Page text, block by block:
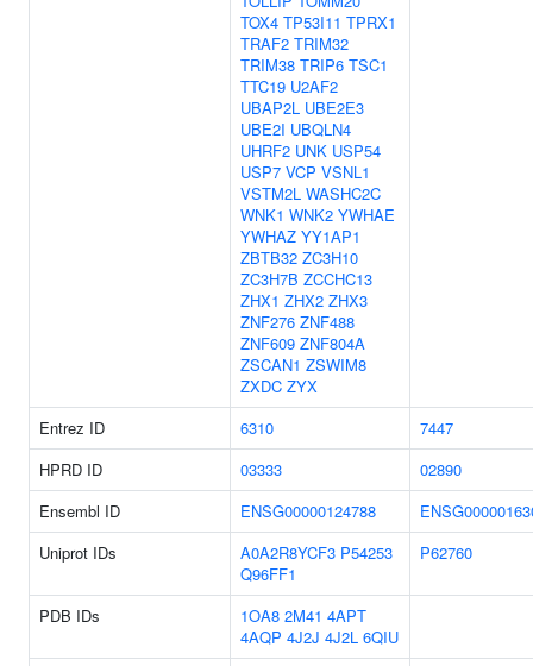
TOX4 TP53I11 TPRX1
TRAF2 TRIM32
TRIM38 TRIP6 TSC1
TTC19 U2AF2
UBAP2L UBE2E3
UBE2I UBQLN4
UHRF2 UNK USP54
USP7 VCP VSNL1
VSTM2L WASHC2C
WNK1 WNK2 YWHAE
YWHAZ YY1AP1
ZBTB32 ZC3H10
ZC3H7B ZCCHC13
ZHX1 ZHX2 ZHX3
ZNF276 ZNF488
ZNF609 ZNF804A
ZSCAN1 ZSWIM8
ZXDC ZYX
Entrez ID
6310
7447
HPRD ID
03333
02890
Ensembl ID
ENSG00000124788
Uniprot IDs
A0A2R8YCF3 P54253
Q96FF1
P62760
PDB IDs 1OA8 2M41 4APT
4AQP 4J2J 4J2L 6QIU